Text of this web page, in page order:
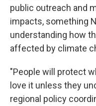
public outreach and
impacts, something
understanding how
affected by climate
"People will protect
love it unless they
regional policy